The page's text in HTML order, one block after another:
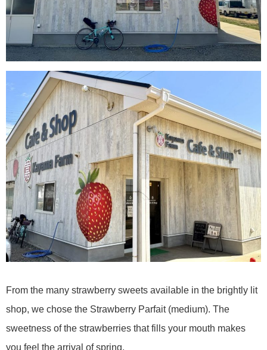
From the many strawberry sweets available in the brightly lit
shop, we chose the Strawberry Parfait (medium). The
sweetness of the strawberries that fills your mouth makes
you feel the arrival of spring.